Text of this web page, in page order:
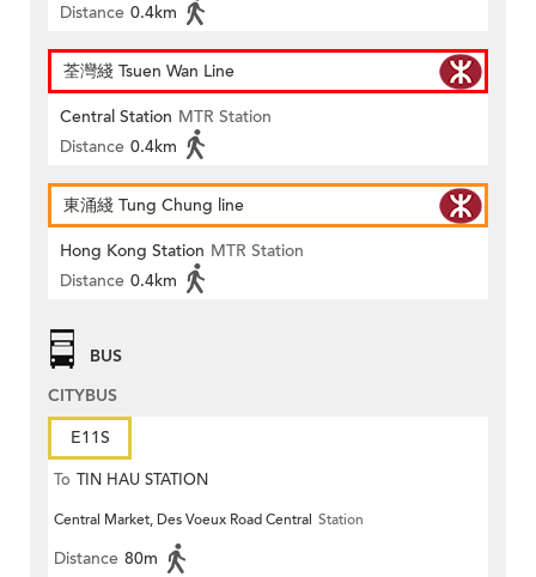
Distance 0.4km
荃灣綫 Tsuen Wan Line
Central Station MTR Station
Distance 0.4km
東涌綫 Tung Chung line
Hong Kong Station MTR Station
Distance 0.4km
BUS
CITYBUS
E11S
To TIN HAU STATION
Central Market, Des Voeux Road Central Station
Distance 80m